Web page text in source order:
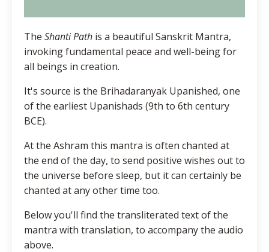
The Shanti Path is a beautiful Sanskrit Mantra,
invoking fundamental peace and well-being for
all beings in creation.
It's source is the Brihadaranyak Upanished, one
of the earliest Upanishads (9th to 6th century
BCE).
At the Ashram this mantra is often chanted at
the end of the day, to send positive wishes out to
the universe before sleep, but it can certainly be
chanted at any other time too.
Below you'll find the transliterated text of the
mantra with translation, to accompany the audio
above.